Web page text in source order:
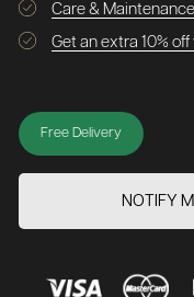
Care & Maintenance
Get an extra 10%
Free Delivery
NOTIFY